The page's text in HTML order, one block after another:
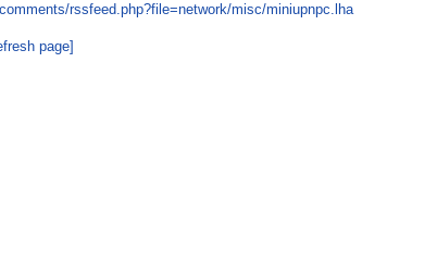
rssfeed.php?file=network/misc/miniupnpc.lha
page]